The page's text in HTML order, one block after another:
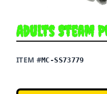
Adults Steam
ITEM #MC-SS73779